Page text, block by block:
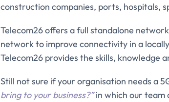
construction companies, ports, hospitals,
Telecom26 offers a full standalone
network to improve connectivity in a
Telecom26 provides the skills, knowledge
Still not sure if your organisation needs a
bring to your business?”in which our team